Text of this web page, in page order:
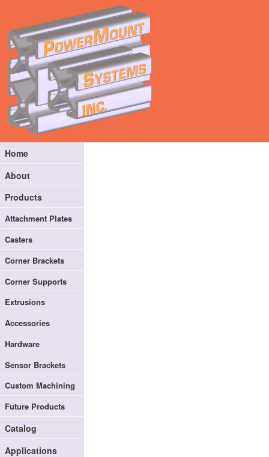
Home
About
Products
Attachment Plates
Casters
Corner Brackets
Corner Supports
Extrusions
Accessories
Hardware
Sensor Brackets
Custom Machining
Future Products
Catalog
Applications